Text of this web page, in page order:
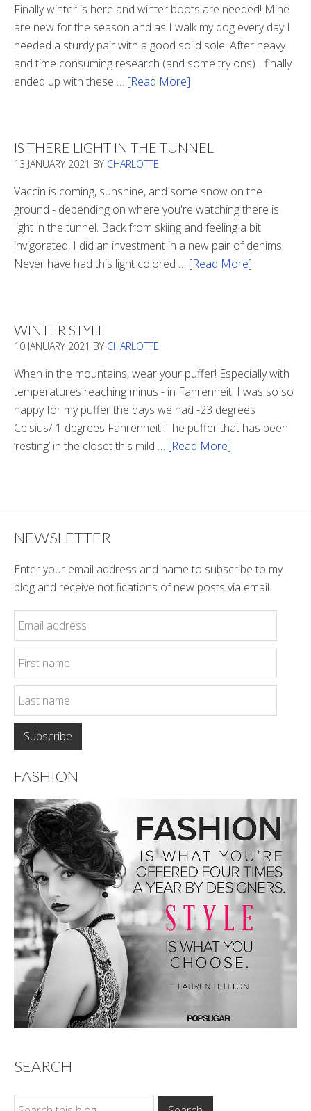
Finally winter is here and winter boots are needed! Mine
are new for the season and as I walk my dog every day I
needed a sturdy pair with a good solid sole. After heavy
and time consuming research (and some try ons) I finally
ended up with these … [Read More]
IS THERE LIGHT IN THE TUNNEL
13 JANUARY 2021 BY CHARLOTTE
Vaccin is coming, sunshine, and some snow on the
ground - depending on where you're watching there is
light in the tunnel. Back from skiing and feeling a bit
invigorated, I did an investment in a new pair of denims.
Never have had this light colored … [Read More]
Tunnel
WINTER STYLE
10 JANUARY 2021 BY CHARLOTTE
When in the mountains, wear your puffer! Especially with
temperatures reaching minus - in Fahrenheit! I was so so
happy for my puffer the days we had -23 degrees
Celsius/-1 degrees Fahrenheit! The puffer that has been
‘resting’ in the closet this mild … [Read More]
NEWSLETTER
Enter your email address and name to subscribe to my
blog and receive notifications of new posts via email.
FASHION
SEARCH